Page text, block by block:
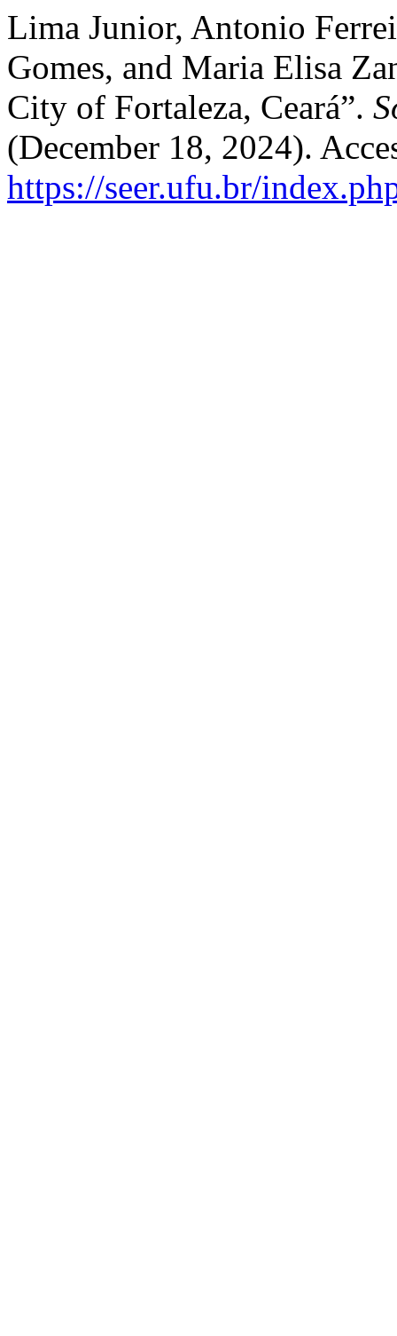
Lima Junior, Antonio
Gomes, and Maria Elisa
City of Fortaleza, Ceará”.
(December 18, 2024).
https://seer.ufu.br/